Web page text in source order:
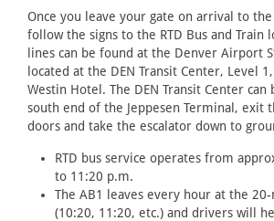
Once you leave your gate on arrival to
follow the signs to the RTD Bus and Train
lines can be found at the Denver Airport
located at the DEN Transit Center, Level
Westin Hotel. The DEN Transit Center can
south end of the Jeppesen Terminal, exit
doors and take the escalator down to
RTD bus service operates from
to 11:20 p.m.
The AB1 leaves every hour at the
(10:20, 11:20, etc.) and drivers will